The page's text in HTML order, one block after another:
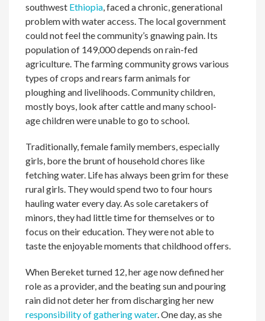
southwest Ethiopia, faced a chronic, generational
problem with water access. The local government
could not feel the community’s gnawing pain. Its
population of 149,000 depends on rain-fed
agriculture. The farming community grows various
types of crops and rears farm animals for
ploughing and livelihoods. Community children,
mostly boys, look after cattle and many school-
age children were unable to go to school.
Traditionally, female family members, especially
girls, bore the brunt of household chores like
fetching water. Life has always been grim for these
rural girls. They would spend two to four hours
hauling water every day. As sole caretakers of
minors, they had little time for themselves or to
focus on their education. They were not able to
taste the enjoyable moments that childhood offers.
When Bereket turned 12, her age now defined her
role as a provider, and the beating sun and pouring
rain did not deter her from discharging her new
responsibility of gathering water. One day, as she